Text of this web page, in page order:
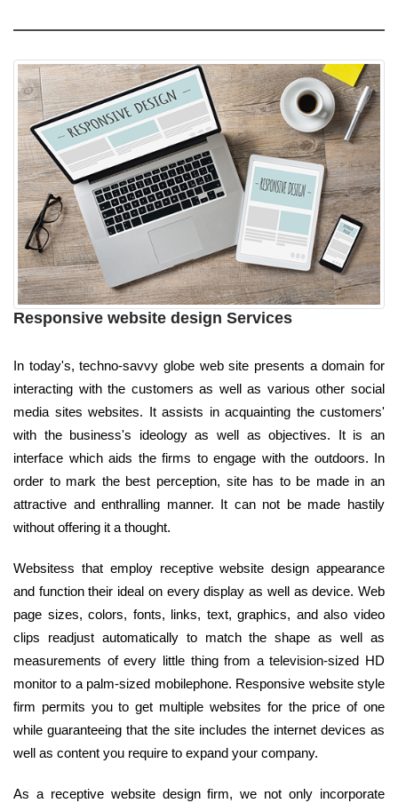
Responsive website design Services
In today's, techno-savvy globe web site presents a domain for
interacting with the customers as well as various other social
media sites websites. It assists in acquainting the customers'
with the business's ideology as well as objectives. It is an
interface which aids the firms to engage with the outdoors. In
order to mark the best perception, site has to be made in an
attractive and enthralling manner. It can not be made hastily
without offering it a thought.
Websitess that employ receptive website design appearance
and function their ideal on every display as well as device. Web
page sizes, colors, fonts, links, text, graphics, and also video
clips readjust automatically to match the shape as well as
measurements of every little thing from a television-sized HD
monitor to a palm-sized mobilephone. Responsive website style
firm permits you to get multiple websites for the price of one
while guaranteeing that the site includes the internet devices as
well as content you require to expand your company.
As a receptive website design firm, we not only incorporate